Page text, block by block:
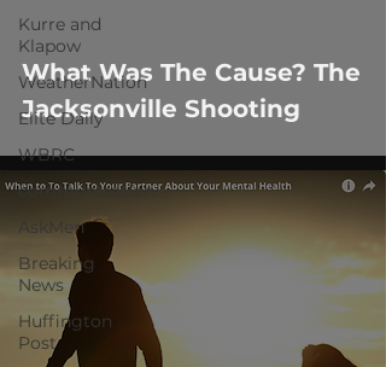
Kurre and
Klapow
WeatherNation
Elite Daily
WBRC
communication
AskMen
Breaking
News
Huffington
Post
What Was The Cause? The
Jacksonville Shooting